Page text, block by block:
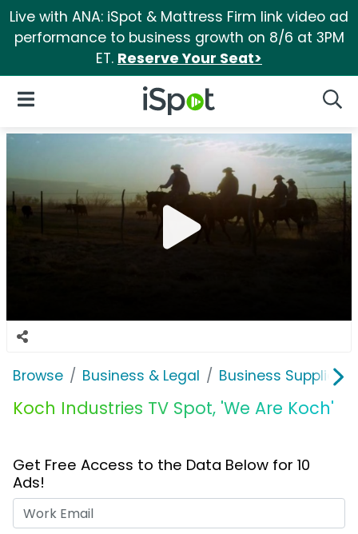
Live with ANA: iSpot & Mattress Firm link video ad
performance to business growth on 8/6 at 3PM
ET. Reserve Your Seat>
iSpot Logo
Open Navigation
Browse Business & Legal Business Supplies
Koch Industries TV Spot, 'We Are Koch'
Get Free Access to the Data Below for 10
Ads!